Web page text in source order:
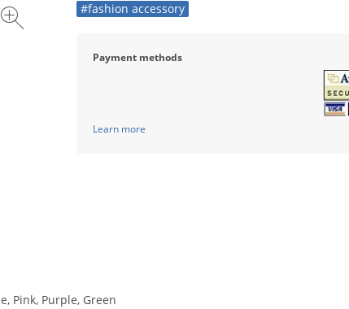
#fashion accessory
Payment methods
Learn more
Pink, Purple, Green